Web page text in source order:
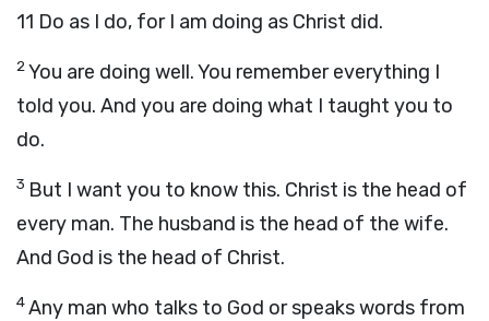
11 Do as I do, for I am doing as Christ did.
2You are doing well. You remember everything I
told you. And you are doing what I taught you to
do.
3 But I want you to know this. Christ is the head of
every man. The husband is the head of the wife.
And God is the head of Christ.
4Any man who talks to God or speaks words from